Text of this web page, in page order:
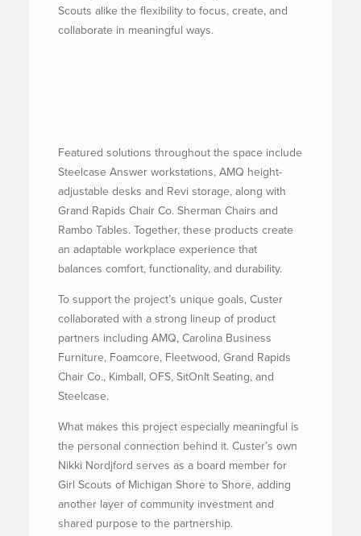
Scouts alike the flexibility to focus, create, and
collaborate in meaningful ways.
Featured solutions throughout the space include
Steelcase Answer workstations, AMQ height-
adjustable desks and Revi storage, along with
Grand Rapids Chair Co. Sherman Chairs and
Rambo Tables. Together, these products create
an adaptable workplace experience that
balances comfort, functionality, and durability.
To support the project’s unique goals, Custer
collaborated with a strong lineup of product
partners including AMQ, Carolina Business
Furniture, Foamcore, Fleetwood, Grand Rapids
Chair Co., Kimball, OFS, SitOnIt Seating, and
Steelcase.
What makes this project especially meaningful is
the personal connection behind it. Custer’s own
Nikki Nordjford serves as a board member for
Girl Scouts of Michigan Shore to Shore, adding
another layer of community investment and
shared purpose to the partnership.